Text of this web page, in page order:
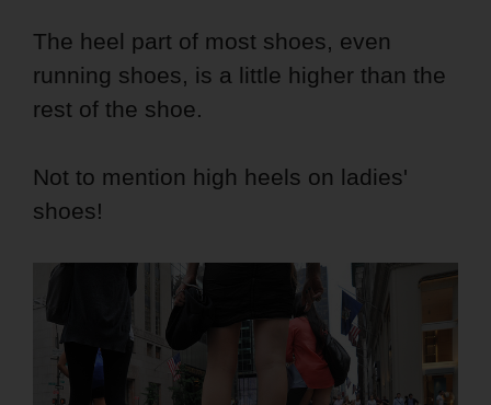
The heel part of most shoes, even
running shoes, is a little higher than the
rest of the shoe.
Not to mention high heels on ladies'
shoes!